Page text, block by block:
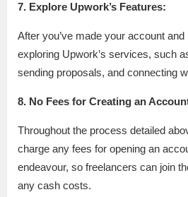
7. Explore Upwork’s Features:
After you’ve made your account
exploring Upwork’s services, such
sending proposals, and connecting
8. No Fees for Creating an
Throughout the process detailed
charge any fees for opening an
endeavour, so freelancers can join
any cash costs.